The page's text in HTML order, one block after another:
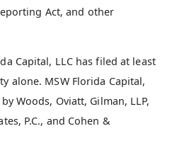
Act, and other
Capital, LLC has filed at least
alone. MSW Florida Capital,
Woods, Oviatt, Gilman, LLP,
P.C., and Cohen &